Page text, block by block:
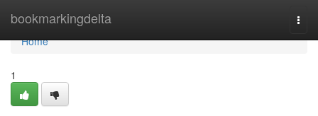
bookmarkingdelta
Home
Home
1